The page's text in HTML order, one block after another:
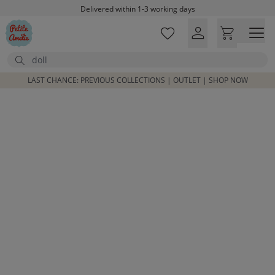
Skip to main contentDelivered within 1-3 working days
Free shipping on orders above £100*
Search
LAST CHANCE: PREVIOUS COLLECTIONS | OUTLET | SHOP NOW